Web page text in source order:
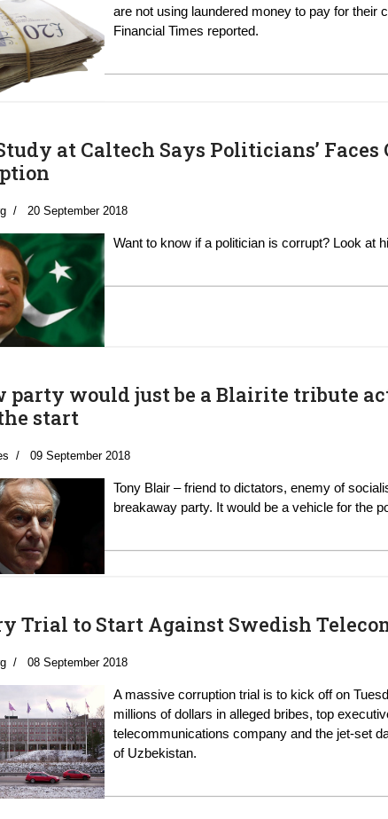
are not using laundered money to pay for their
Financial Times reported.
at Caltech Says Politicians’ Faces
20 September 2018
Want to know if a politician is corrupt? Look at
party would just be a Blairite tribute
start
09 September 2018
Tony Blair – friend to dictators, enemy of
breakaway party. It would be a vehicle for the
Trial to Start Against Swedish
08 September 2018
A massive corruption trial is to kick off on
millions of dollars in alleged bribes, top
telecommunications company and the jet-set
of Uzbekistan.